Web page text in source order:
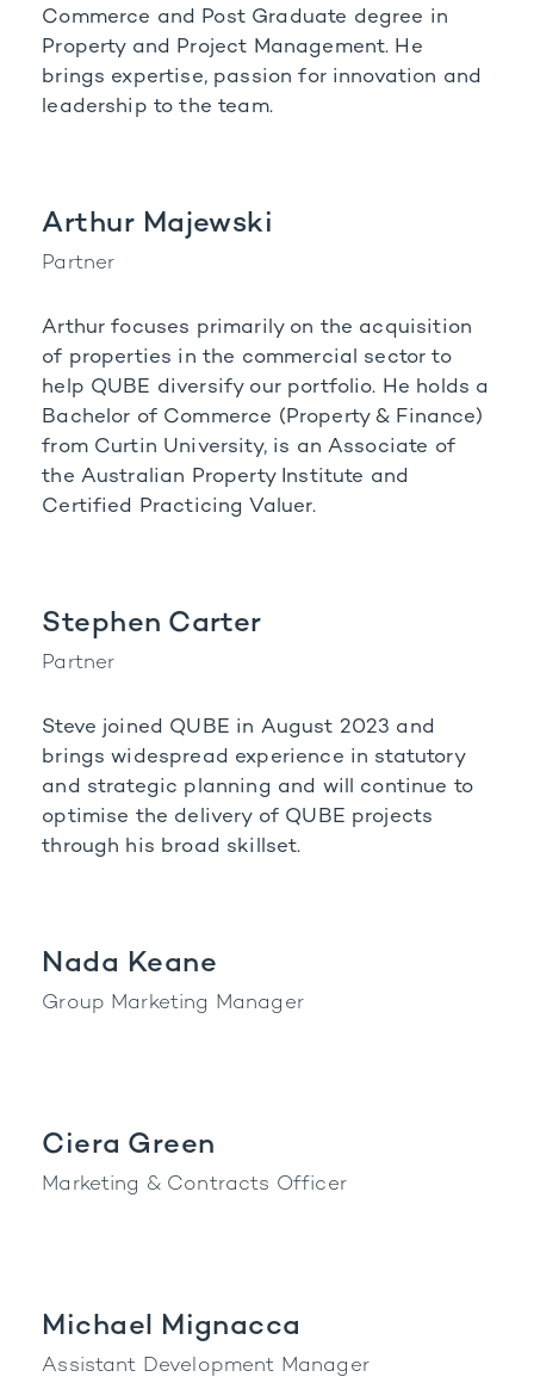
Commerce and Post Graduate degree in
Property and Project Management. He
brings expertise, passion for innovation and
leadership to the team.
Arthur Majewski
Partner
Arthur focuses primarily on the acquisition
of properties in the commercial sector to
help QUBE diversify our portfolio. He holds a
Bachelor of Commerce (Property & Finance)
from Curtin University, is an Associate of
the Australian Property Institute and
Certified Practicing Valuer.
Stephen Carter
Partner
Steve joined QUBE in August 2023 and
brings widespread experience in statutory
and strategic planning and will continue to
optimise the delivery of QUBE projects
through his broad skillset.
Nada Keane
Group Marketing Manager
Ciera Green
Marketing & Contracts Officer
Michael Mignacca
Assistant Development Manager